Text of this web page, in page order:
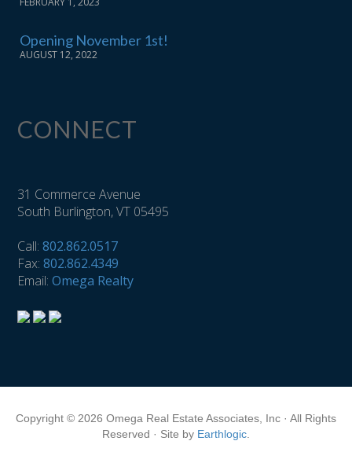
Opening November 1st!
AUGUST 12, 2022
CONNECT
31 Commerce Avenue
South Burlington, VT 05495
Call:802.862.0517
Fax:802.862.4349
Email:Omega Realty
Copyright © 2026 Omega Real Estate Associates, Inc · All Rights
Reserved · Site by Earthlogic